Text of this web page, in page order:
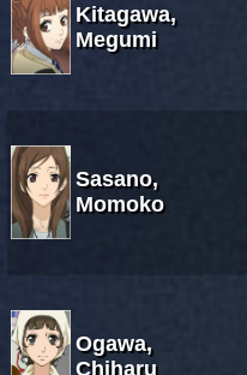
Kitagawa,
Megumi
Sasano,
Momoko
Ogawa,
Chiharu